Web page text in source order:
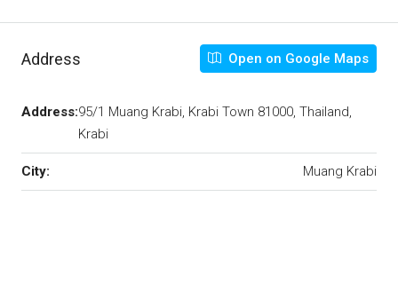
Address Open on Google Maps
Address:95/1 Muang Krabi, Krabi Town 81000, Thailand,
Krabi
City: Muang Krabi